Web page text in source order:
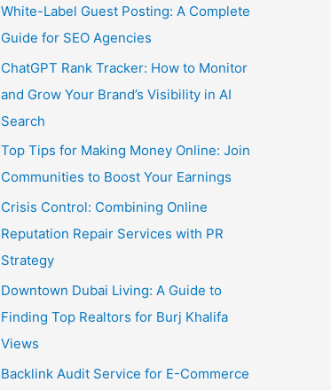
o
r
:
White-Label Guest Posting: A Complete
Guide for SEO Agencies
ChatGPT Rank Tracker: How to Monitor
and Grow Your Brand’s Visibility in AI
Search
Top Tips for Making Money Online: Join
Communities to Boost Your Earnings
Crisis Control: Combining Online
Reputation Repair Services with PR
Strategy
Downtown Dubai Living: A Guide to
Finding Top Realtors for Burj Khalifa
Views
Backlink Audit Service for E-Commerce